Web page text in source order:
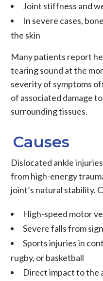
Joint stiffness and
In severe cases,
the skin
Many patients report
tearing sound at the
severity of symptoms
of associated damage
surrounding tissues.
Causes
Dislocated ankle
from high-energy
joint’s natural stability.
High-speed motor
Severe falls from
Sports injuries in
rugby, or basketball
Direct impact to the